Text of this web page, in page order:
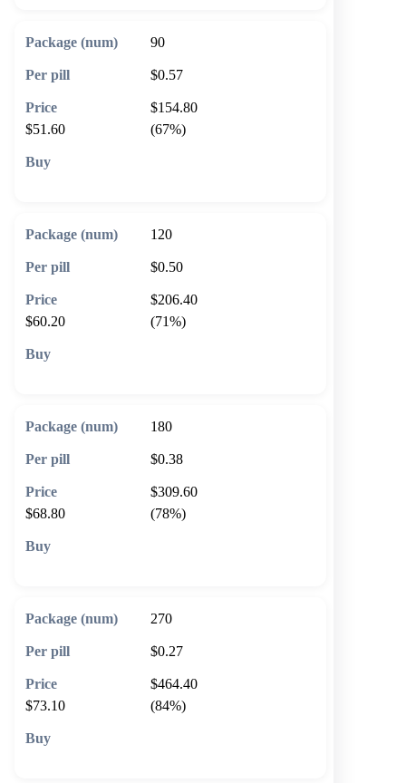
90
$0.57
$154.80
$51.60
(67%)
120
$0.50
$206.40
$60.20
(71%)
180
$0.38
$309.60
$68.80
(78%)
270
$0.27
$464.40
$73.10
(84%)